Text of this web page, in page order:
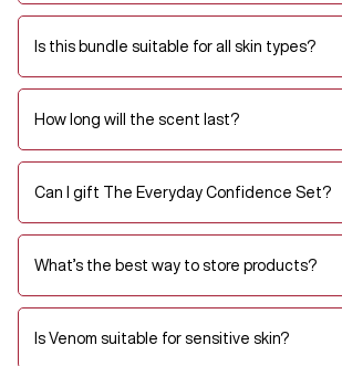
Is this bundle suitable for all skin types?
How long will the scent last?
Can I gift The Everyday Confidence Set?
What’s the best way to store products?
Is Venom suitable for sensitive skin?